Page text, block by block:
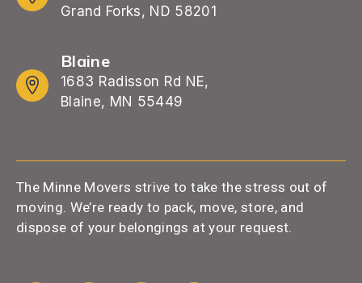
Grand Forks, ND 58201
Blaine
1683 Radisson Rd NE,
Blaine, MN 55449
The Minne Movers strive to take the stress out of
moving. We’re ready to pack, move, store, and
dispose of your belongings at your request.